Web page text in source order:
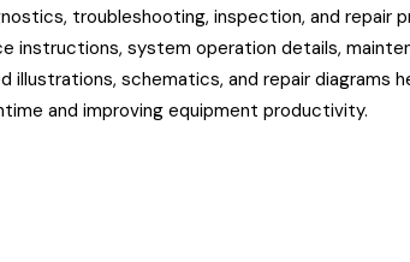
troubleshooting, inspection, and repair
instructions, system operation details,
schematics, and repair diagrams
and improving equipment productivity.